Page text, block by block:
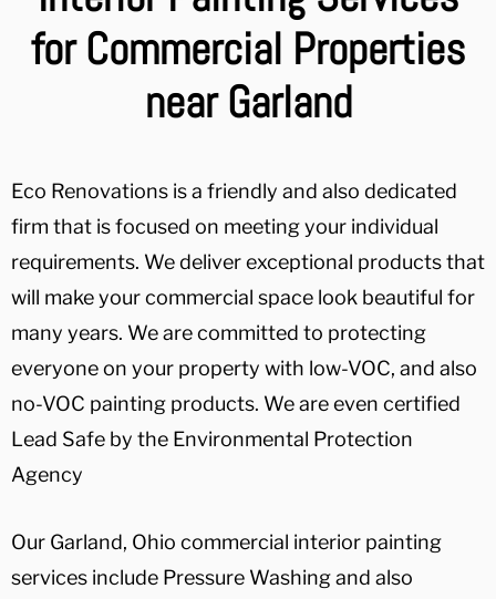
for Commercial Properties
near Garland
Eco Renovations is a friendly and also dedicated
firm that is focused on meeting your individual
requirements. We deliver exceptional products that
will make your commercial space look beautiful for
many years. We are committed to protecting
everyone on your property with low-VOC, and also
no-VOC painting products. We are even certified
Lead Safe by the Environmental Protection
Agency
Our Garland, Ohio commercial interior painting
services include Pressure Washing and also